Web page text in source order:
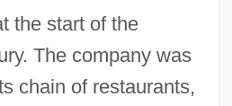
the start of the
The company was
chain of restaurants,